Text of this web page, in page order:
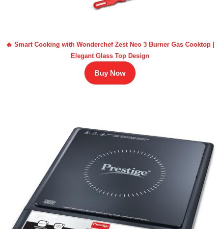
🔥 Smart Cooking with Wonderchef Zest Neo 3 Burner Gas Cooktop |
Elegant Glass Top Design
Buy Now